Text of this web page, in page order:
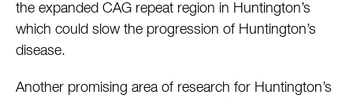
the expanded CAG repeat region in Huntington’s
which could slow the progression of Huntington’s
disease.
Another promising area of research for Huntington’s